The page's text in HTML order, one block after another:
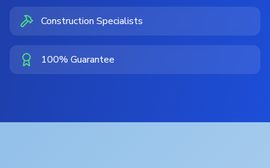
Construction Specialists
100% Guarantee